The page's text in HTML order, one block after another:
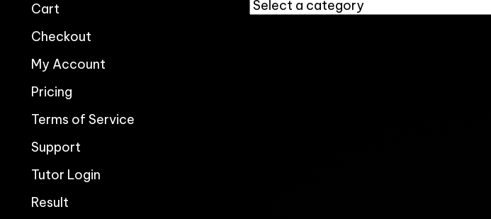
Cart
Checkout
My Account
Pricing
Terms of Service
Support
Tutor Login
Result